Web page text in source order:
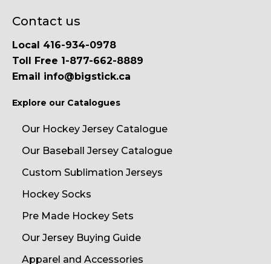
Contact us
Local 416-934-0978
Toll Free 1-877-662-8889
Email info@bigstick.ca
Explore our Catalogues
Our Hockey Jersey Catalogue
Our Baseball Jersey Catalogue
Custom Sublimation Jerseys
Hockey Socks
Pre Made Hockey Sets
Our Jersey Buying Guide
Apparel and Accessories